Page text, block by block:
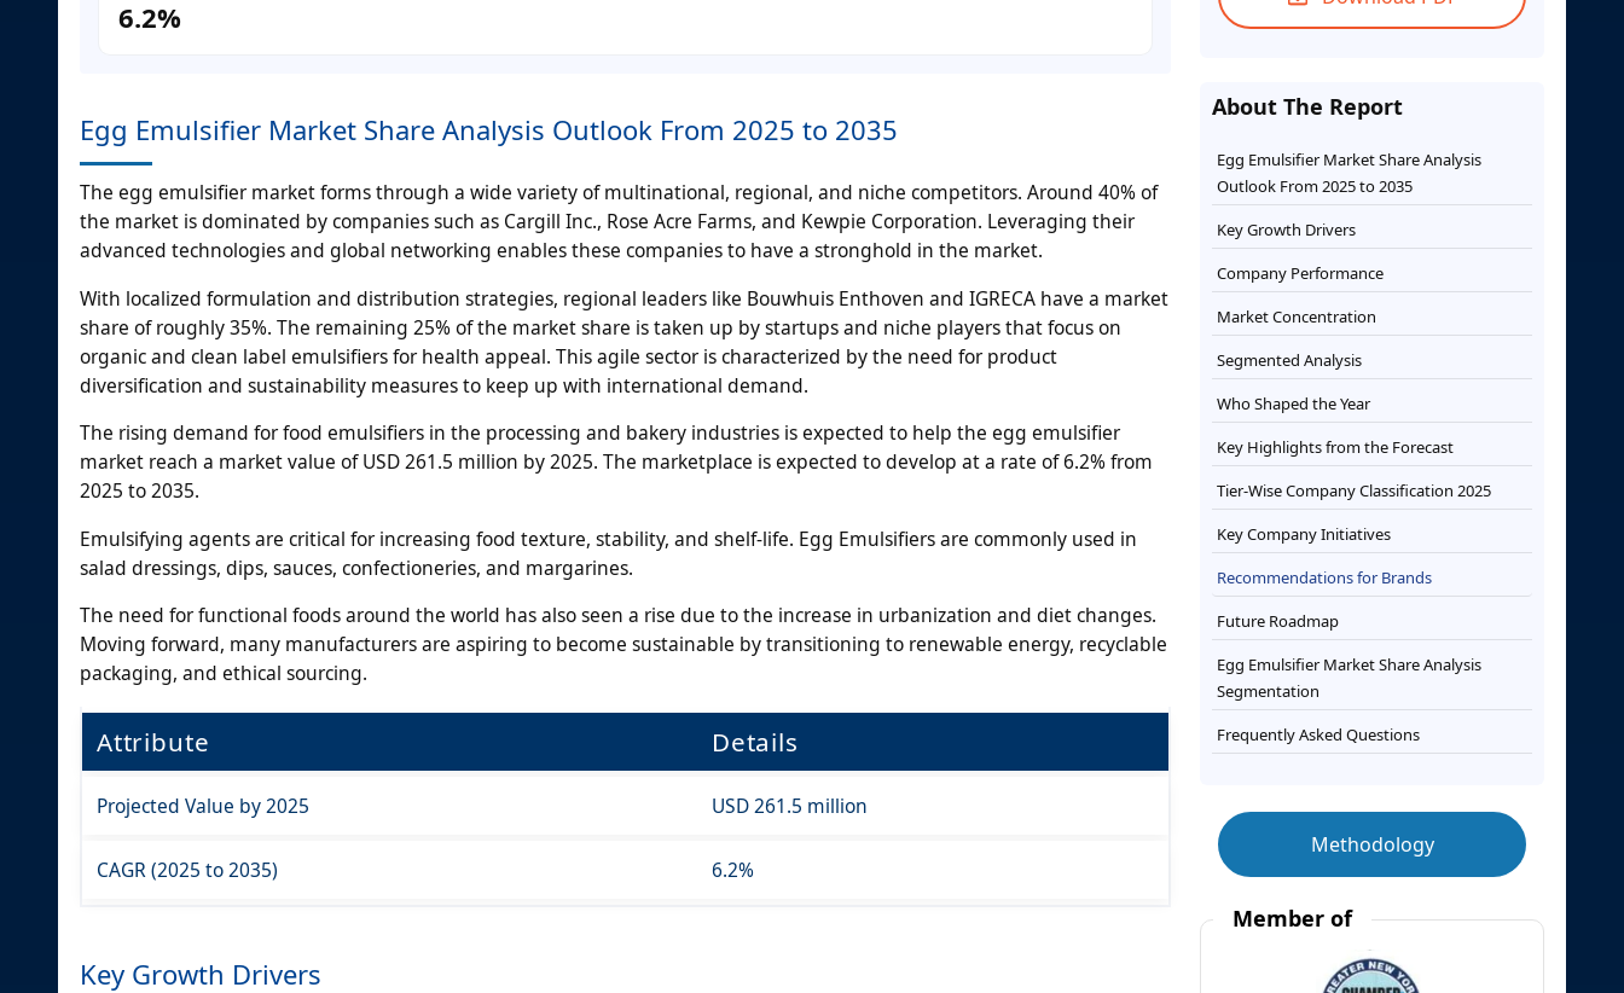
6.2%
Egg Emulsifier Market Share Analysis Outlook From 2025 to 2035
The egg emulsifier market forms through a wide variety of multinational, regional, and niche competitors. Around 40% of
the market is dominated by companies such as Cargill Inc., Rose Acre Farms, and Kewpie Corporation. Leveraging their
advanced technologies and global networking enables these companies to have a stronghold in the market.
With localized formulation and distribution strategies, regional leaders like Bouwhuis Enthoven and IGRECA have a market
share of roughly 35%. The remaining 25% of the market share is taken up by startups and niche players that focus on
organic and clean label emulsifiers for health appeal. This agile sector is characterized by the need for product
diversification and sustainability measures to keep up with international demand.
The rising demand for food emulsifiers in the processing and bakery industries is expected to help the egg emulsifier
market reach a market value of USD 261.5 million by 2025. The marketplace is expected to develop at a rate of 6.2% from
2025 to 2035.
Emulsifying agents are critical for increasing food texture, stability, and shelf-life. Egg Emulsifiers are commonly used in
salad dressings, dips, sauces, confectioneries, and margarines.
The need for functional foods around the world has also seen a rise due to the increase in urbanization and diet changes.
Moving forward, many manufacturers are aspiring to become sustainable by transitioning to renewable energy, recyclable
packaging, and ethical sourcing.
Attribute Details
Projected Value by 2025 USD 261.5 million
CAGR (2025 to 2035) 6.2%
Key Growth Drivers
About The Report
Egg Emulsifier Market Share Analysis
Outlook From 2025 to 2035
Key Growth Drivers
Company Performance
Market Concentration
Segmented Analysis
Who Shaped the Year
Key Highlights from the Forecast
Tier-Wise Company Classification 2025
Key Company Initiatives
Recommendations for Brands
Future Roadmap
Egg Emulsifier Market Share Analysis
Segmentation
Frequently Asked Questions
Methodology
Member of